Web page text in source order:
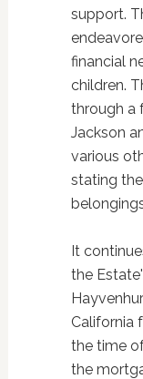
support.
financial
children.
through a
Jackson
various
stating
It
the
California
the time
the